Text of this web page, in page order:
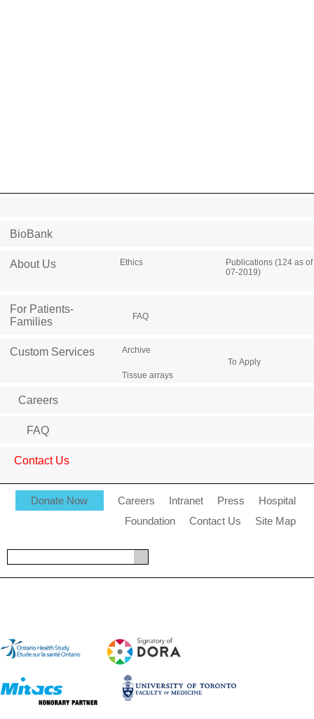
BioBank
About Us Ethics
Publications (124 as of
07-2019)
For Patients-
Families
FAQ
Custom Services Archive
Tissue arrays
To Apply
Careers
FAQ
Contact Us
Donate Now Careers Intranet Press
Hospital
Foundation
Contact Us Site Map